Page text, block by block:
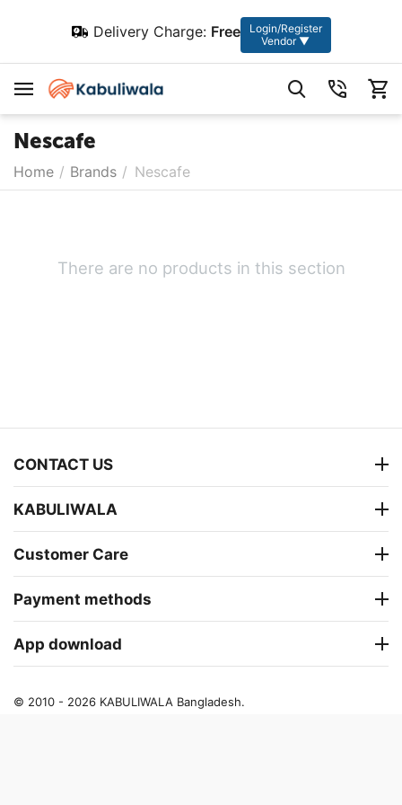
Delivery Charge: Free
Login/Register
Vendor ▼
Nescafe
Home / Brands / Nescafe
There are no products in this section
CONTACT US
KABULIWALA
Customer Care
Payment methods
App download
© 2010 - 2026 KABULIWALA Bangladesh.